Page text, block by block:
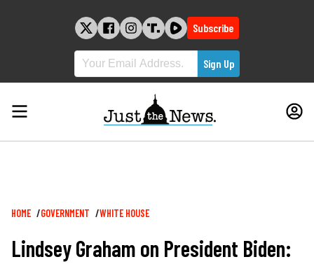
Subscribe
Breadcrumb
HOME GOVERNMENT WHITE HOUSE
Lindsey Graham on President Biden: